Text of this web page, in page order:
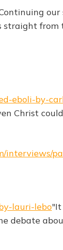
our
from
eboli-by-
Christ
interviews/
lauri-lebo"It
debate